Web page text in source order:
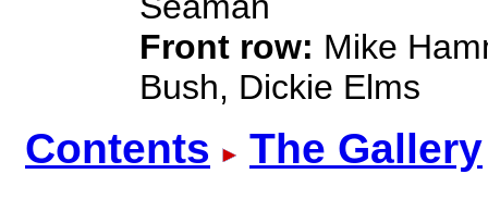
Front row: Mike
Bush, Dickie Elms
Contents The Gallery